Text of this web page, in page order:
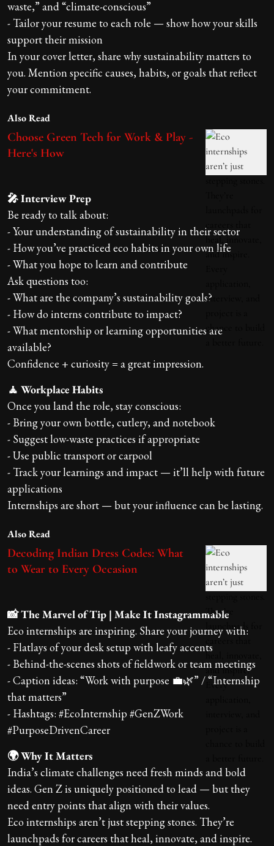
waste,” and “climate-conscious”
- Tailor your resume to each role — show how your skills
support their mission
In your cover letter, share why sustainability matters to
you. Mention specific causes, habits, or goals that reflect
your commitment.
Also Read
Choose Green Tech for Work & Play -
Here's How
🎤 Interview Prep
Be ready to talk about:
- Your understanding of sustainability in their sector
- How you’ve practiced eco habits in your own life
- What you hope to learn and contribute
Ask questions too:
- What are the company’s sustainability goals?
- How do interns contribute to impact?
- What mentorship or learning opportunities are
available?
Confidence + curiosity = a great impression.
🧘 Workplace Habits
Once you land the role, stay conscious:
- Bring your own bottle, cutlery, and notebook
- Suggest low-waste practices if appropriate
- Use public transport or carpool
- Track your learnings and impact — it’ll help with future
applications
Internships are short — but your influence can be lasting.
Also Read
Decoding Indian Dress Codes: What
to Wear to Every Occasion
📸 The Marvel of Tip | Make It Instagrammable
Eco internships are inspiring. Share your journey with:
- Flatlays of your desk setup with leafy accents
- Behind-the-scenes shots of fieldwork or team meetings
- Caption ideas: “Work with purpose 💼🌿” / “Internship
that matters”
- Hashtags: #EcoInternship #GenZWork
#PurposeDrivenCareer
🌍 Why It Matters
India’s climate challenges need fresh minds and bold
ideas. Gen Z is uniquely positioned to lead — but they
need entry points that align with their values.
Eco internships aren’t just stepping stones. They’re
launchpads for careers that heal, innovate, and inspire.